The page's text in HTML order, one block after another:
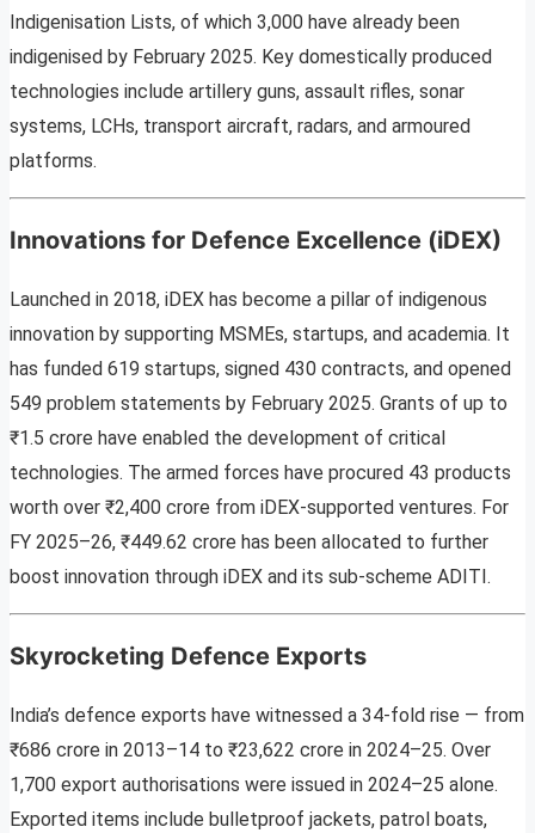
Indigenisation Lists, of which 3,000 have already been
indigenised by February 2025. Key domestically produced
technologies include artillery guns, assault rifles, sonar
systems, LCHs, transport aircraft, radars, and armoured
platforms.
Innovations for Defence Excellence (iDEX)
Launched in 2018, iDEX has become a pillar of indigenous
innovation by supporting MSMEs, startups, and academia. It
has funded 619 startups, signed 430 contracts, and opened
549 problem statements by February 2025. Grants of up to
₹1.5 crore have enabled the development of critical
technologies. The armed forces have procured 43 products
worth over ₹2,400 crore from iDEX-supported ventures. For
FY 2025–26, ₹449.62 crore has been allocated to further
boost innovation through iDEX and its sub-scheme ADITI.
Skyrocketing Defence Exports
India’s defence exports have witnessed a 34-fold rise — from
₹686 crore in 2013–14 to ₹23,622 crore in 2024–25. Over
1,700 export authorisations were issued in 2024–25 alone.
Exported items include bulletproof jackets, patrol boats,